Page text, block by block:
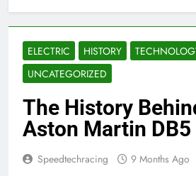
ELECTRIC HISTORY
UNCATEGORIZED
The History
Aston Martin DB5
Speedtechracing 9 Months Ago